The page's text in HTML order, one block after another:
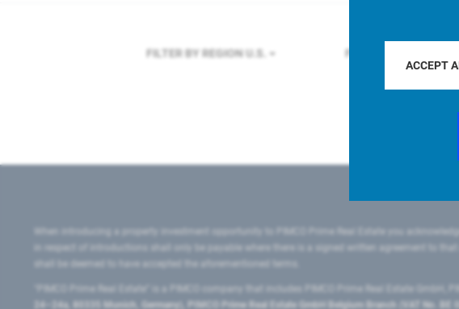
ACCEPT
FILTER BY REGION U.S. FILTER BY COUNTRY
When introducing a property investment opportunity to PIMCO Prime Real Estate you
in respect of introductions shall only be payable where there is a signed written agreement to
shall be deemed to have accepted the aforementioned terms.
24–24a, 80335 Munich, Germany), PIMCO Prime Real Estate GmbH Belgium Branch (VAT No.